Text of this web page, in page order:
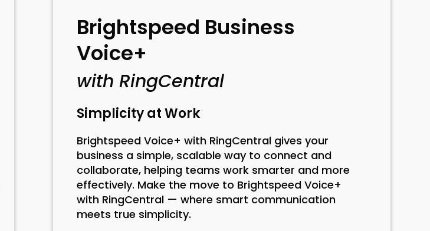
Brightspeed Business
Voice+
with RingCentral
Simplicity at Work
Brightspeed Voice+ with RingCentral gives your
business a simple, scalable way to connect and
collaborate, helping teams work smarter and more
effectively. Make the move to Brightspeed Voice+
with RingCentral — where smart communication
meets true simplicity.